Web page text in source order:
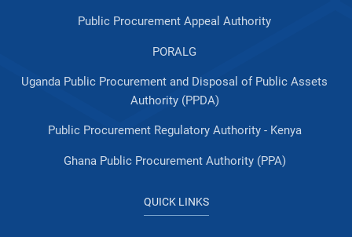
Public Procurement Appeal Authority
PORALG
Uganda Public Procurement and Disposal of Public Assets
Authority (PPDA)
Public Procurement Regulatory Authority - Kenya
Ghana Public Procurement Authority (PPA)
QUICK LINKS